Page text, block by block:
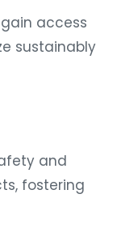
access
sustainably
and
fostering